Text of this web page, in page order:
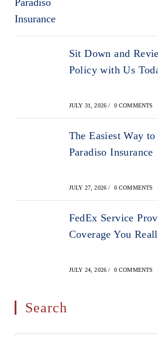
Sit Down and
Policy with Us
JULY 31, 2026 / 0 COMMENTS
The Easiest Way
Paradiso Insurance
JULY 27, 2026 / 0 COMMENTS
FedEx Service
Coverage You
JULY 24, 2026 / 0 COMMENTS
Search